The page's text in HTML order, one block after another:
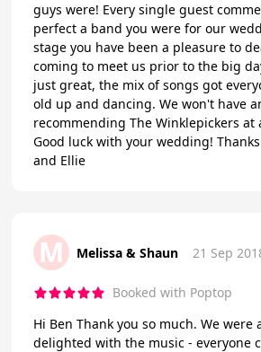
guys were! Every single guest
perfect a band you were for our
stage you have been a pleasure to
coming to meet us prior to the big
just great, the mix of songs got
old up and dancing. We won't have
recommending The Winklepickers at
Good luck with your wedding!
and Ellie
M Melissa & Shaun 21 Sep
Booked with Poptop
Hi Ben Thank you so much. We were
delighted with the music - everyone